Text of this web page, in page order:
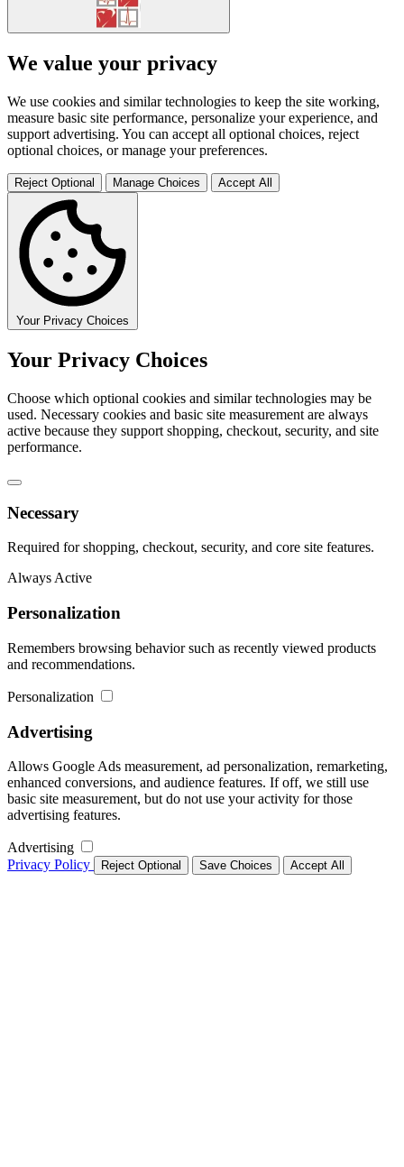
We value your privacy
We use cookies and similar technologies to keep the site working,
measure basic site performance, personalize your experience, and
support advertising. You can accept all optional choices, reject
optional choices, or manage your preferences.
Reject Optional Manage Choices Accept All
Your Privacy Choices
Your Privacy Choices
Choose which optional cookies and similar technologies may be
used. Necessary cookies and basic site measurement are always
active because they support shopping, checkout, security, and site
performance.
Necessary
Required for shopping, checkout, security, and core site features.
Always Active
Personalization
Remembers browsing behavior such as recently viewed products
and recommendations.
Personalization
Advertising
Allows Google Ads measurement, ad personalization, remarketing,
enhanced conversions, and audience features. If off, we still use
basic site measurement, but do not use your activity for those
advertising features.
Advertising
Privacy Policy
Reject Optional Save Choices Accept All